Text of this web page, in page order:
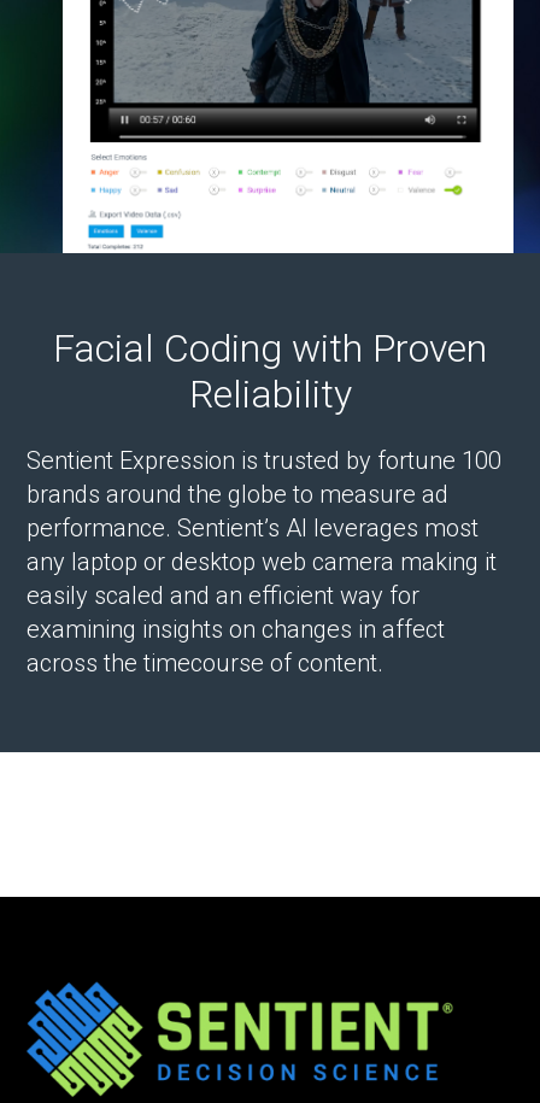
Facial Coding with Proven
Reliability
Sentient Expression is trusted by fortune 100
brands around the globe to measure ad
performance. Sentient’s AI leverages most
any laptop or desktop web camera making it
easily scaled and an efficient way for
examining insights on changes in affect
across the timecourse of content.